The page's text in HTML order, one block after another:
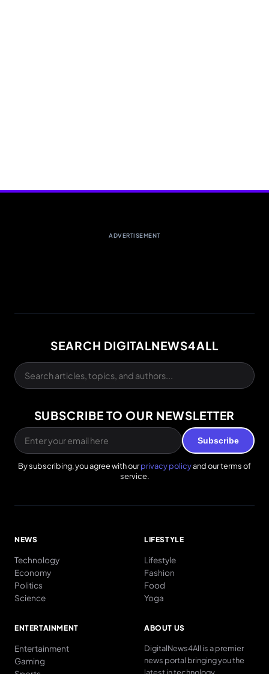
ADVERTISEMENT
SEARCH DIGITALNEWS4ALL
SUBSCRIBE TO OUR NEWSLETTER
Subscribe
By subscribing, you agree with ourprivacy policyand our terms of
service.
NEWS
Technology
Economy
Politics
Science
LIFESTYLE
Lifestyle
Fashion
Food
Yoga
ENTERTAINMENT
Entertainment
Gaming
ABOUT US
DigitalNews4All is a premier
news portal bringing you the
latest in technology